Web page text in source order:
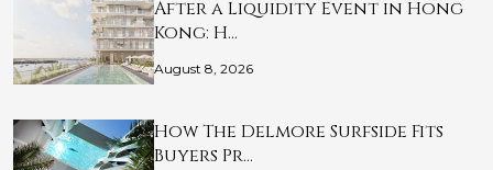
After a Liquidity Event in Hong
Kong: H…
August 8, 2026
How The Delmore Surfside Fits
Buyers Pr…